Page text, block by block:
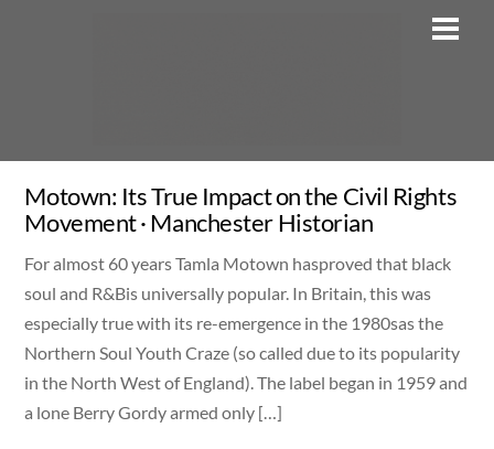
Motown: Its True Impact on the Civil Rights
Movement · Manchester Historian
For almost 60 years Tamla Motown hasproved that black
soul and R&Bis universally popular. In Britain, this was
especially true with its re-emergence in the 1980sas the
Northern Soul Youth Craze (so called due to its popularity
in the North West of England). The label began in 1959 and
a lone Berry Gordy armed only […]